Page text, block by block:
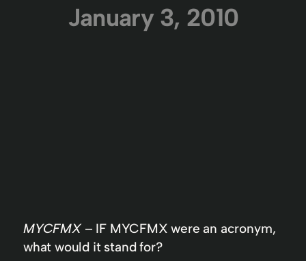
January 3, 2010
MYCFMX– IF MYCFMX were an acronym,
what would it stand for?